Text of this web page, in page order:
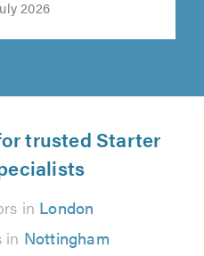
2026
trusted Starter
in London
in Nottingham